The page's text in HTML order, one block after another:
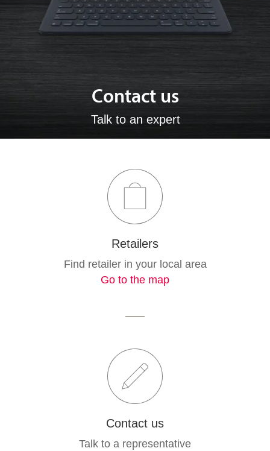
Contact us
Talk to an expert
Retailers
Find retailer in your local area
Go to the map
Contact us
Talk to a representative